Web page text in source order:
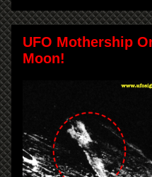
UFO Mothership
Moon!